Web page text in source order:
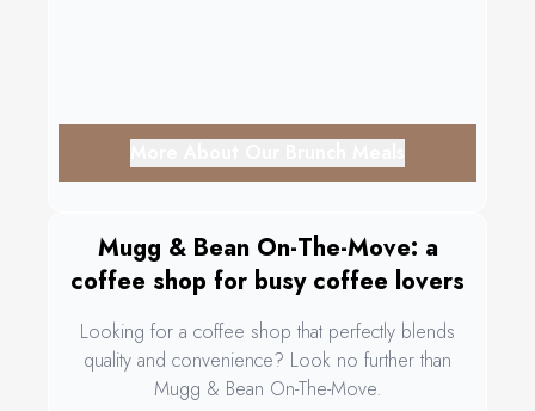
Mugg & Bean On-The-Move: a
coffee shop for busy coffee lovers
Looking for a coffee shop that perfectly blends
quality and convenience? Look no further than
Mugg & Bean On-The-Move.